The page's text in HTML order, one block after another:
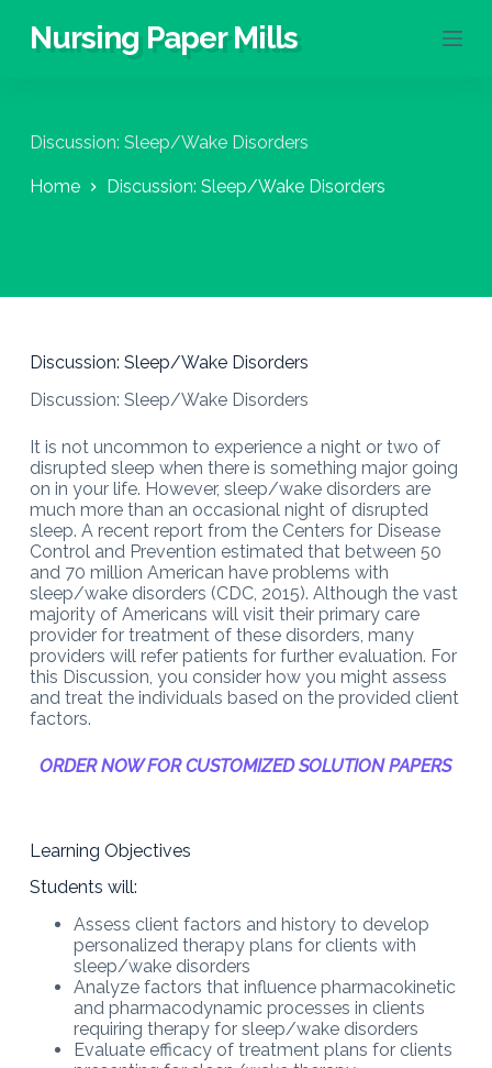
S
c
n
Nursing Paper Mills
Discussion: Sleep/Wake Disorders
Home Discussion: Sleep/Wake Disorders
Discussion: Sleep/Wake Disorders
Discussion: Sleep/Wake Disorders
It is not uncommon to experience a night or two of
disrupted sleep when there is something major going
on in your life. However, sleep/wake disorders are
much more than an occasional night of disrupted
sleep. A recent report from the Centers for Disease
Control and Prevention estimated that between 50
and 70 million American have problems with
sleep/wake disorders (CDC, 2015). Although the vast
majority of Americans will visit their primary care
provider for treatment of these disorders, many
providers will refer patients for further evaluation. For
this Discussion, you consider how you might assess
and treat the individuals based on the provided client
factors.
ORDER NOW FOR CUSTOMIZED SOLUTION PAPERS
Learning Objectives
Students will:
Assess client factors and history to develop
personalized therapy plans for clients with
sleep/wake disorders
Analyze factors that influence pharmacokinetic
and pharmacodynamic processes in clients
requiring therapy for sleep/wake disorders
Evaluate efficacy of treatment plans for clients